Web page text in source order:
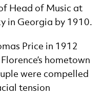
Head of Music at
in Georgia by 1910.
Price in 1912
hometown
were compelled
tension